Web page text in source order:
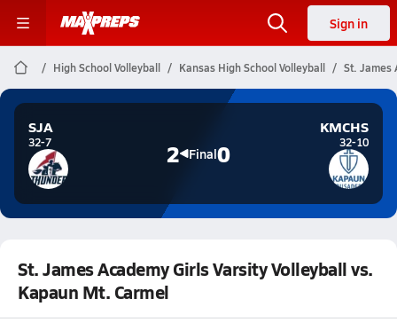
Sign in
High School Volleyball Kansas High School Volleyball St. James
SJA
32-7 2 Final0
KMCHS
32-10
St. James Academy Girls Varsity Volleyball vs.
Kapaun Mt. Carmel